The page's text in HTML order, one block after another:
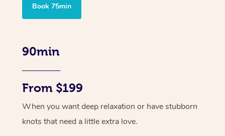
Book 75min
90min
From $199
When you want deep relaxation or have stubborn
knots that need a little extra love.